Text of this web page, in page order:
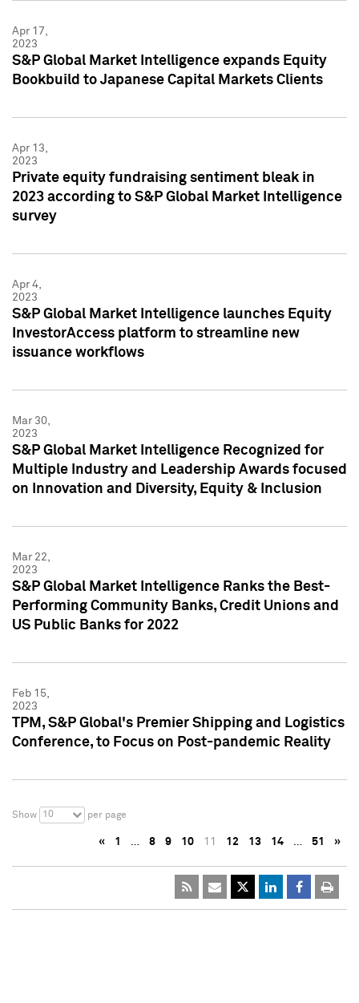
Apr 17,
2023
S&P Global Market Intelligence expands Equity
Bookbuild to Japanese Capital Markets Clients
Apr 13,
2023
Private equity fundraising sentiment bleak in
2023 according to S&P Global Market Intelligence
survey
Apr 4,
2023
S&P Global Market Intelligence launches Equity
InvestorAccess platform to streamline new
issuance workflows
Mar 30,
2023
S&P Global Market Intelligence Recognized for
Multiple Industry and Leadership Awards focused
on Innovation and Diversity, Equity & Inclusion
Mar 22,
2023
S&P Global Market Intelligence Ranks the Best-
Performing Community Banks, Credit Unions and
US Public Banks for 2022
Feb 15,
2023
TPM, S&P Global's Premier Shipping and Logistics
Conference, to Focus on Post-pandemic Reality
Show 10 per page
« 1 … 8 9 10 11 12 13 14 … 51 »